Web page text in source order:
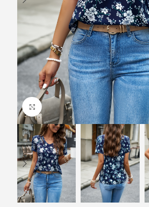
Click to enlarge